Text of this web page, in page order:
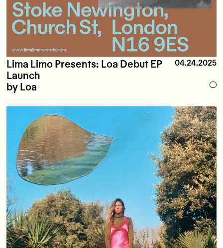
Lima Limo Presents: Loa Debut EP
Launch
04.24.2025
by Loa